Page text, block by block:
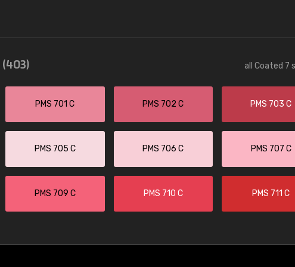
(403) all Coated 7
PMS 701 C PMS 702 C PMS 703 C
PMS 705 C PMS 706 C PMS 707 C
PMS 709 C PMS 710 C PMS 711 C